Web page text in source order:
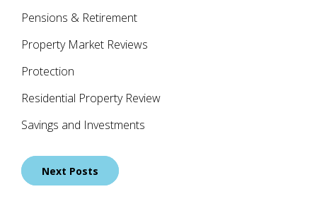
Pensions & Retirement
Property Market Reviews
Protection
Residential Property Review
Savings and Investments
Posts
navigationNext Posts